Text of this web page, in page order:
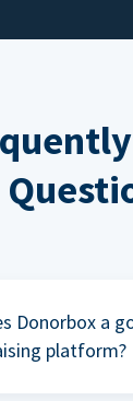
Donorbox a
platform?